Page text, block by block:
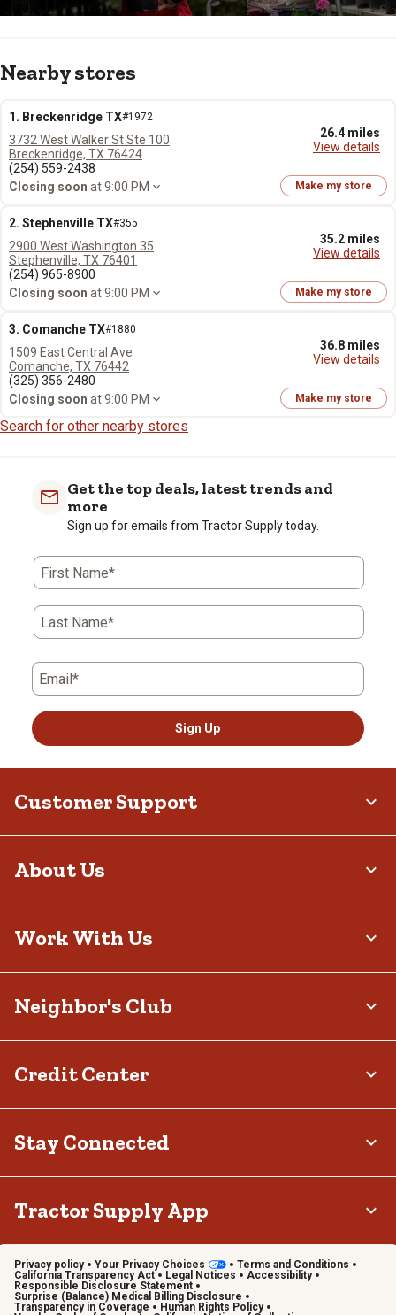
Nearby stores
1. Breckenridge TX#1972
26.4 miles
View details
3732 West Walker St Ste 100
Breckenridge, TX 76424
(254) 559-2438
Closing soon at 9:00 PM Make my store
2. Stephenville TX#355
35.2 miles
View details
2900 West Washington 35
Stephenville, TX 76401
(254) 965-8900
Closing soon at 9:00 PM Make my store
3. Comanche TX#1880
36.8 miles
View details
1509 East Central Ave
Comanche, TX 76442
(325) 356-2480
Closing soon at 9:00 PM Make my store
Search for other nearby stores
Get the top deals, latest trends and
more
Sign up for emails from Tractor Supply today.
First Name*
Last Name*
Email*
Sign Up
Customer Support
About Us
Work With Us
Neighbor's Club
Credit Center
Stay Connected
Tractor Supply App
Privacy policy Your Privacy Choices
Terms and Conditions
California Transparency Act
Legal Notices
Accessibility
Responsible Disclosure Statement
Surprise (Balance) Medical Billing Disclosure
Transparency in Coverage
Human Rights Policy